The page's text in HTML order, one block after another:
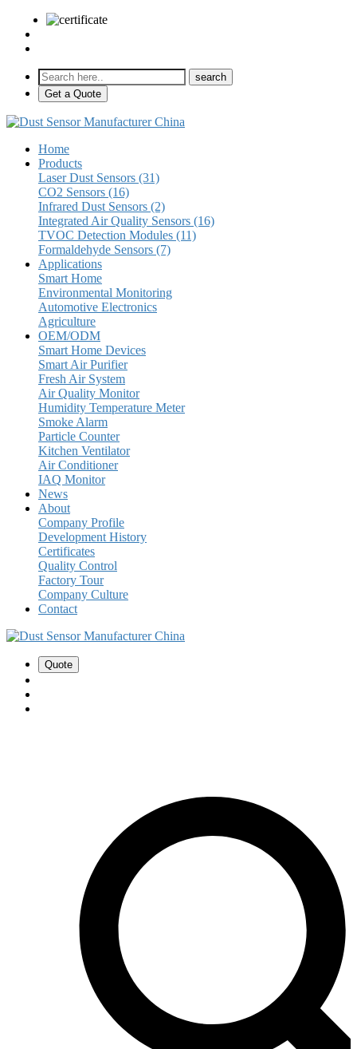
Get a Quote
Home
Products
Laser Dust Sensors (31)
CO2 Sensors (16)
Infrared Dust Sensors (2)
Integrated Air Quality Sensors (16)
TVOC Detection Modules (11)
Formaldehyde Sensors (7)
Applications
Smart Home
Environmental Monitoring
Automotive Electronics
Agriculture
OEM/ODM
Smart Home Devices
Smart Air Purifier
Fresh Air System
Air Quality Monitor
Humidity Temperature Meter
Smoke Alarm
Particle Counter
Kitchen Ventilator
Air Conditioner
IAQ Monitor
News
About
Company Profile
Development History
Certificates
Quality Control
Factory Tour
Company Culture
Contact
Quote